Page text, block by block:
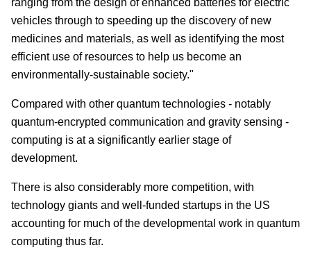
ranging from the design of enhanced batteries for electric
vehicles through to speeding up the discovery of new
medicines and materials, as well as identifying the most
efficient use of resources to help us become an
environmentally-sustainable society."
Compared with other quantum technologies - notably
quantum-encrypted communication and gravity sensing -
computing is at a significantly earlier stage of
development.
There is also considerably more competition, with
technology giants and well-funded startups in the US
accounting for much of the developmental work in quantum
computing thus far.